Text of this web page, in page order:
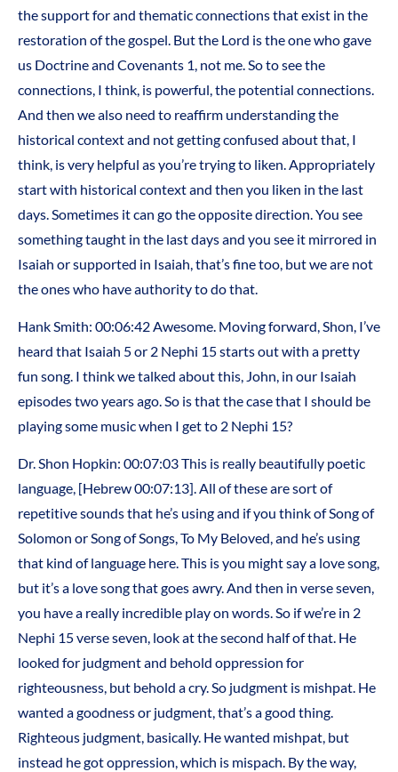
the support for and thematic connections that exist in the
restoration of the gospel. But the Lord is the one who gave
us Doctrine and Covenants 1, not me. So to see the
connections, I think, is powerful, the potential connections.
And then we also need to reaffirm understanding the
historical context and not getting confused about that, I
think, is very helpful as you’re trying to liken. Appropriately
start with historical context and then you liken in the last
days. Sometimes it can go the opposite direction. You see
something taught in the last days and you see it mirrored in
Isaiah or supported in Isaiah, that’s fine too, but we are not
the ones who have authority to do that.
Hank Smith: 00:06:42 Awesome. Moving forward, Shon, I’ve
heard that Isaiah 5 or 2 Nephi 15 starts out with a pretty
fun song. I think we talked about this, John, in our Isaiah
episodes two years ago. So is that the case that I should be
playing some music when I get to 2 Nephi 15?
Dr. Shon Hopkin: 00:07:03 This is really beautifully poetic
language, [Hebrew 00:07:13]. All of these are sort of
repetitive sounds that he’s using and if you think of Song of
Solomon or Song of Songs, To My Beloved, and he’s using
that kind of language here. This is you might say a love song,
but it’s a love song that goes awry. And then in verse seven,
you have a really incredible play on words. So if we’re in 2
Nephi 15 verse seven, look at the second half of that. He
looked for judgment and behold oppression for
righteousness, but behold a cry. So judgment is mishpat. He
wanted a goodness or judgment, that’s a good thing.
Righteous judgment, basically. He wanted mishpat, but
instead he got oppression, which is mispach. By the way,